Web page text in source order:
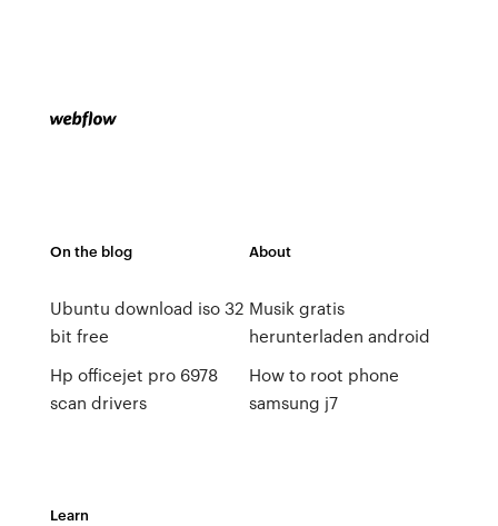
On the blog
Ubuntu download iso 32
bit free
Hp officejet pro 6978
scan drivers
About
Musik gratis
herunterladen android
How to root phone
samsung j7
Learn